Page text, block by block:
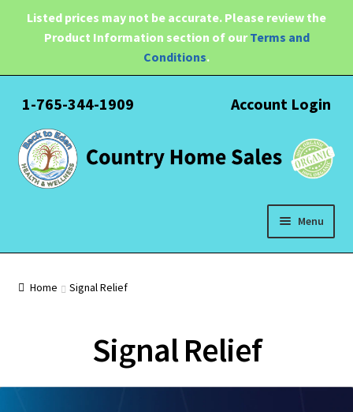
Listed prices may not be accurate. Please review the
Product Information section of ourTerms and
Conditions.
1-765-344-1909 Account Login
Skip
to
navigation
Skip
to
content
Menu
Water Filtration
Brands
Expand
Home Signal Relief
Signal Relief